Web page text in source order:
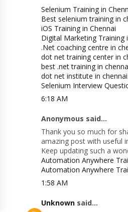
Selenium Training in
Best selenium training in
iOS Training in Chennai
Digital Marketing Training
.Net coaching centre in
dot net training center in
best .net training in
dot net institute in chennai
Selenium Interview
6:18 AM
Anonymous said...
Thank you so much for
amazing post with useful
Keep updating such a
Automation Anywhere
Automation Anywhere
1:58 AM
Unknown said...